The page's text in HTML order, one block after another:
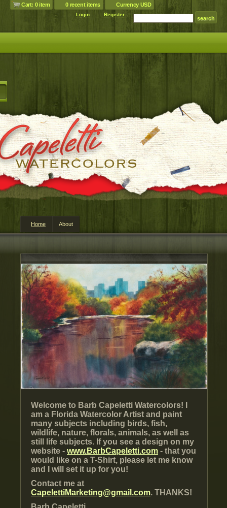
Cart: 0 item 0 recent items Currency USD
Login Register
Home About
Welcome to Barb Capeletti Watercolors! I
am a Florida Watercolor Artist and paint
many subjects including birds, fish,
wildlife, nature, florals, animals, as well as
still life subjects. If you see a design on my
website - www.BarbCapeletti.com - that you
would like on a T-Shirt, please let me know
and I will set it up for you!
Contact me at
CapelettiMarketing@gmail.com. THANKS!